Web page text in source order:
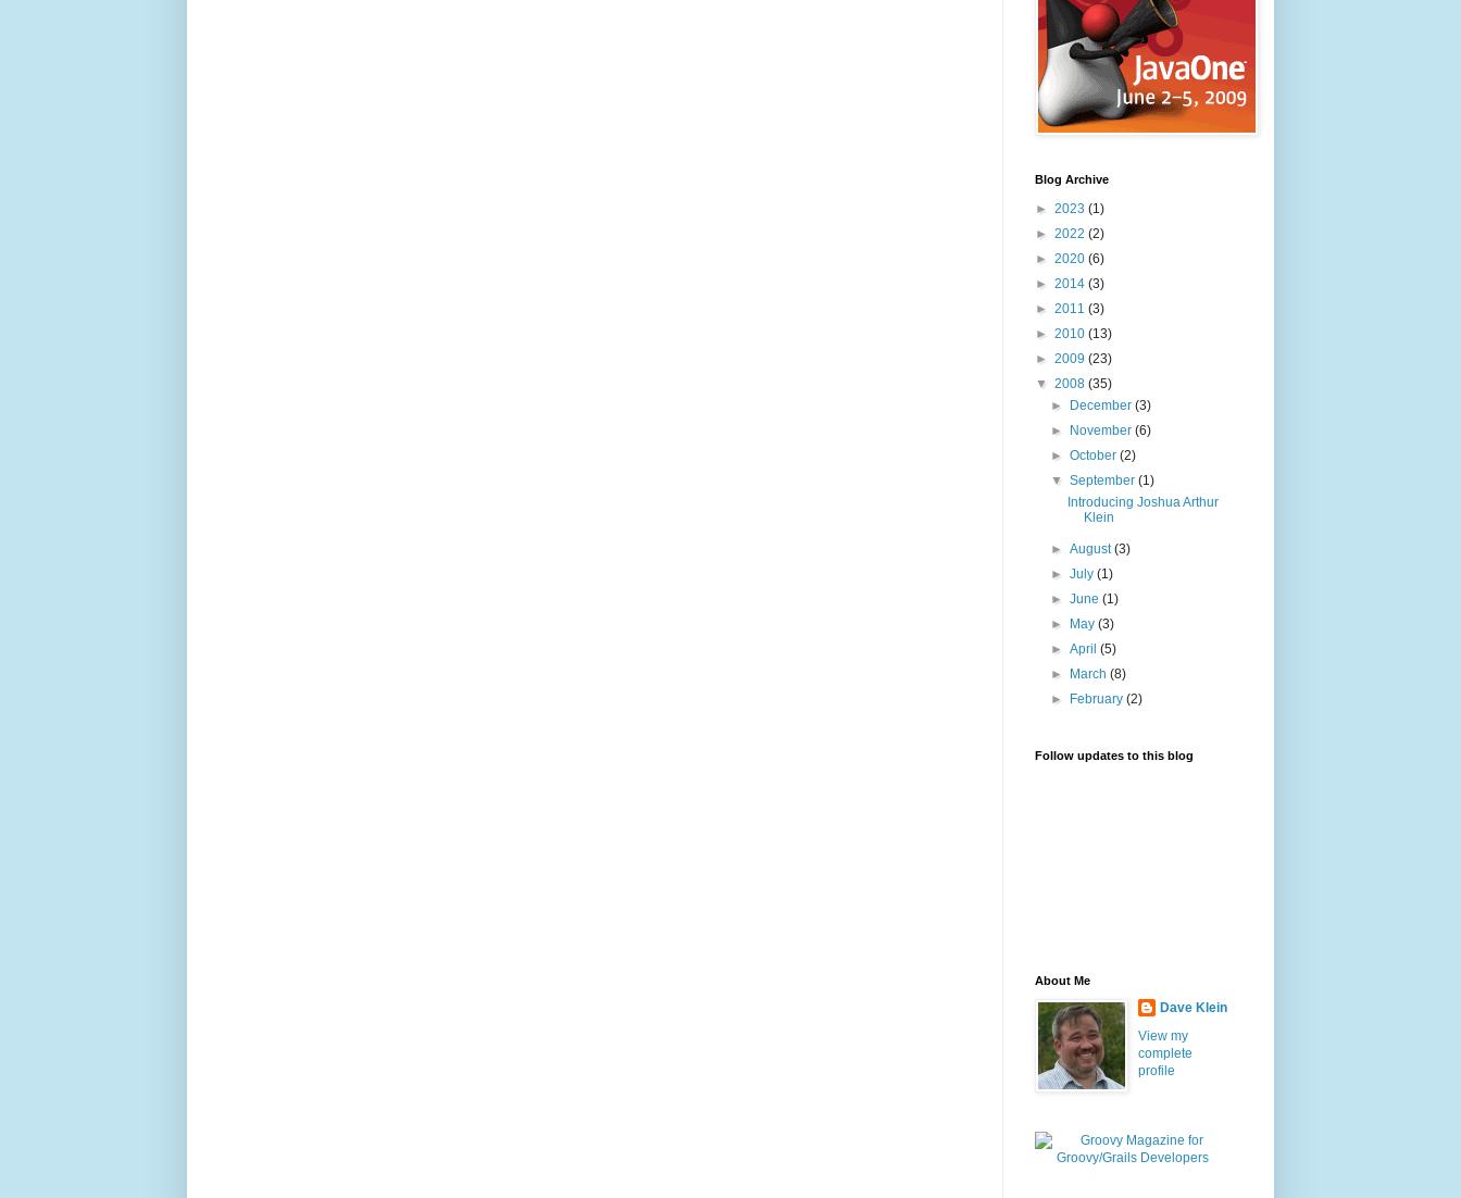
Blog Archive
► 2023 (1)
► 2022 (2)
► 2020 (6)
► 2014 (3)
► 2011 (3)
► 2010 (13)
► 2009 (23)
▼ 2008 (35)
►
December(3)
►
November(6)
►October(2)
▼September(1)
Introducing Joshua Arthur
Klein
►August(3)
►July(1)
►June(1)
►
May(3)
►April(5)
►
March(8)
►
February(2)
Follow updates to this blog
About Me
Dave Klein
View my
complete
profile